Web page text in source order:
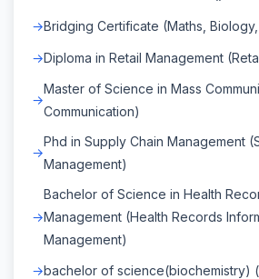
Bridging Certificate (Maths,
Diploma in Retail Management
Master of Science in Mass
Communication)
Phd in Supply Chain Management
Management)
Bachelor of Science in Health
Management (Health Records
Management)
bachelor of science(biochemistry)